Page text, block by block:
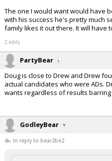
The one I would want would have
with his success he's pretty much
family likes it out there. It will have
2 edits
PartyBear
Doug is close to Drew and Drew
actual candidates who were ADs.
wants regardless of results
GodleyBear
In reply to bear2be2